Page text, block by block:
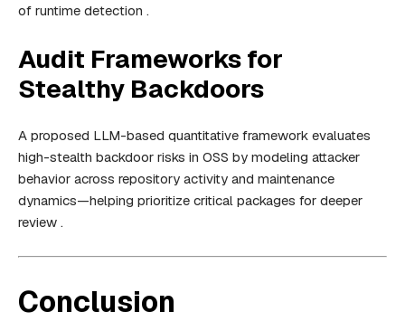
of runtime detection .
Audit Frameworks for
Stealthy Backdoors
A proposed LLM-based quantitative framework evaluates
high-stealth backdoor risks in OSS by modeling attacker
behavior across repository activity and maintenance
dynamics—helping prioritize critical packages for deeper
review .
Conclusion